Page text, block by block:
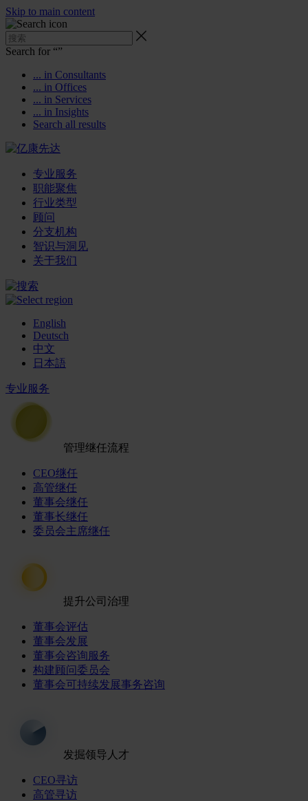
Skip to main content
Search for “”
... in Consultants
... in Offices
... in Services
... in Insights
Search all results
专业服务
职能聚焦
行业类型
顾问
分支机构
智识与洞见
关于我们
English
Deutsch
中文
日本語
专业服务
管理继任流程
CEO继任
高管继任
董事会继任
董事长继任
委员会主席继任
提升公司治理
董事会评估
董事会发展
董事会咨询服务
构建顾问委员会
董事会可持续发展事务咨询
发掘领导人才
CEO寻访
高管寻访